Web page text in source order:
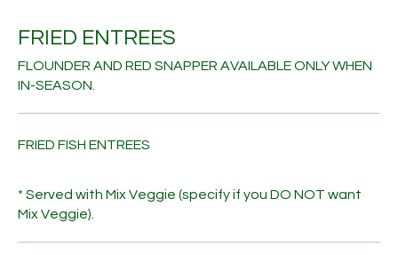
FRIED ENTREES
FLOUNDER AND RED SNAPPER AVAILABLE ONLY WHEN
IN-SEASON.
FRIED FISH ENTREES
* Served with Mix Veggie (specify if you DO NOT want
Mix Veggie).